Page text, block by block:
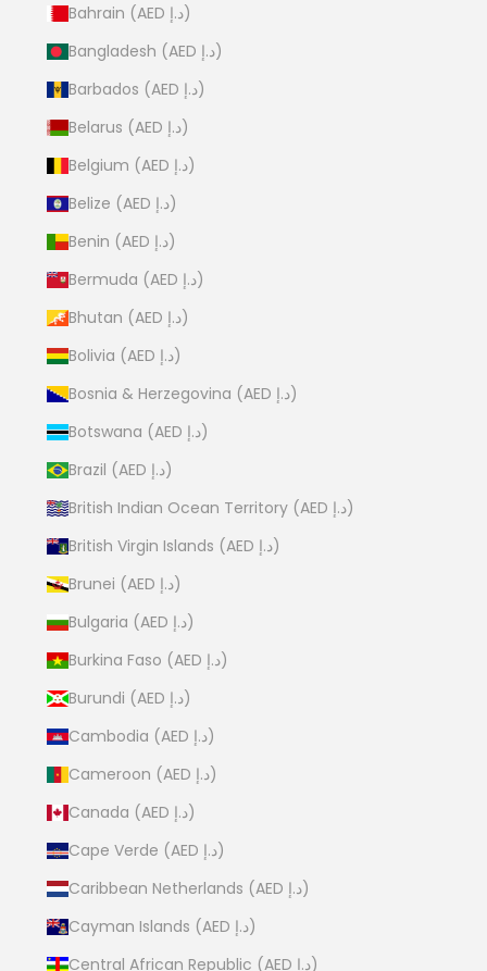
Bahrain (AED د.إ)
Bangladesh (AED د.إ)
Barbados (AED د.إ)
Belarus (AED د.إ)
Belgium (AED د.إ)
Belize (AED د.إ)
Benin (AED د.إ)
Bermuda (AED د.إ)
Bhutan (AED د.إ)
Bolivia (AED د.إ)
Bosnia & Herzegovina (AED د.إ)
Botswana (AED د.إ)
Brazil (AED د.إ)
British Indian Ocean Territory (AED د.إ)
British Virgin Islands (AED د.إ)
Brunei (AED د.إ)
Bulgaria (AED د.إ)
Burkina Faso (AED د.إ)
Burundi (AED د.إ)
Cambodia (AED د.إ)
Cameroon (AED د.إ)
Canada (AED د.إ)
Cape Verde (AED د.إ)
Caribbean Netherlands (AED د.إ)
Cayman Islands (AED د.إ)
Central African Republic (AED د.إ)